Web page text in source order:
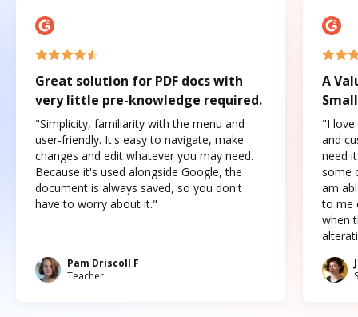
Great solution for PDF docs with
very little pre-knowledge required.
"Simplicity, familiarity with the menu and
user-friendly. It's easy to navigate, make
changes and edit whatever you may need.
Because it's used alongside Google, the
document is always saved, so you don't
have to worry about it."
Pam Driscoll F
Teacher
A
"I love
and
need
some
am
to me
when